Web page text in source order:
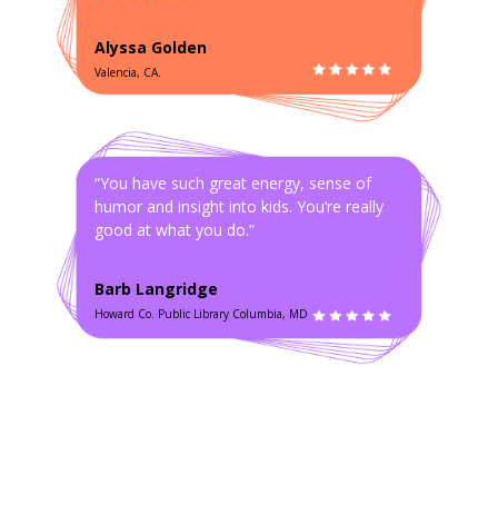
Alyssa Golden
Valencia, CA.
“You have such great energy, sense of
humor and insight into kids. You’re really
good at what you do.”
Barb Langridge
Howard Co. Public Library Columbia, MD